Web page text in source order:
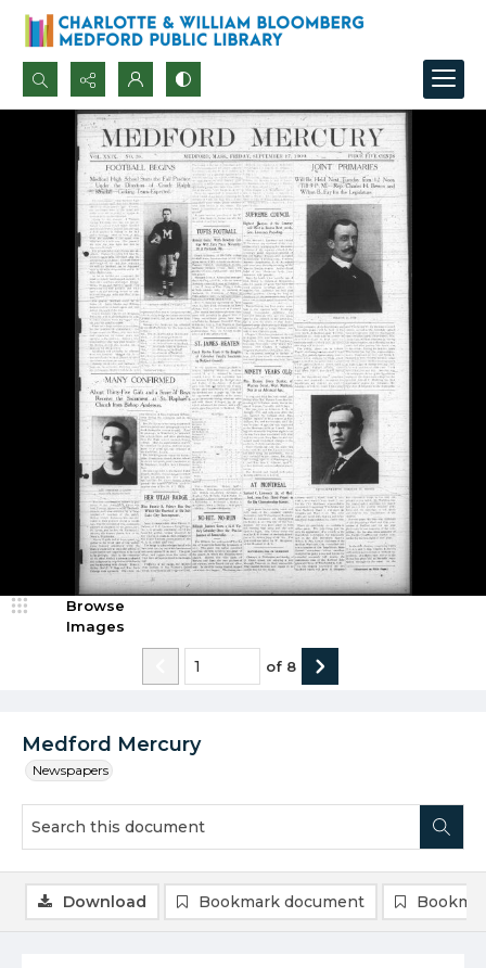
Search...
Advanced search
Medford Mercury
Newspapers
Browse
Images
of 8
Download Bookmark document